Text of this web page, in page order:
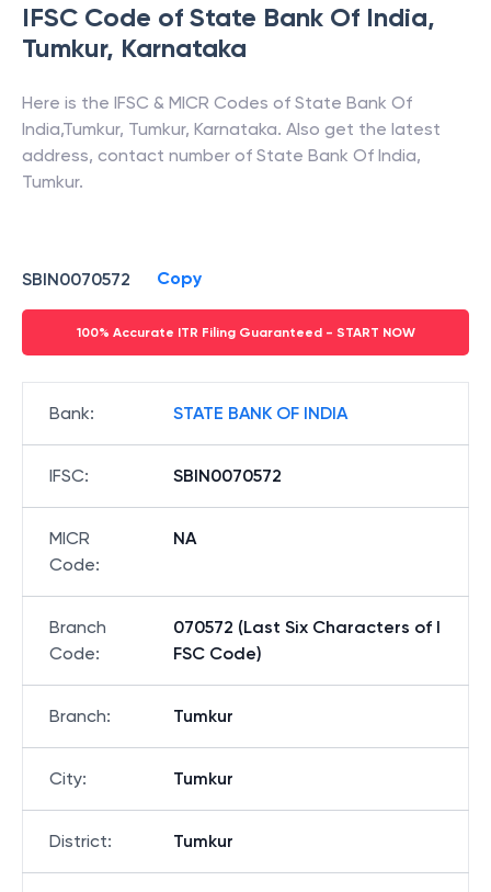
IFSC Code of State Bank Of India,
Tumkur, Karnataka
Here is the IFSC & MICR Codes of State Bank Of
India,Tumkur, Tumkur, Karnataka. Also get the latest
address, contact number of State Bank Of India,
Tumkur.
SBIN0070572 Copy
100% Accurate ITR Filing Guaranteed - START NOW
Bank: STATE BANK OF INDIA
IFSC: SBIN0070572
MICR
Code:
NA
Branch
Code:
070572 (Last Six Characters of I
FSC Code)
Branch: Tumkur
City: Tumkur
District: Tumkur